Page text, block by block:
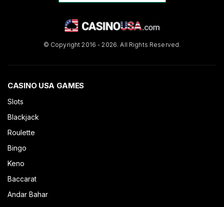
© Copyright 2016 - 2026. All Rights Reserved.
CASINO USA GAMES
Slots
Blackjack
Roulette
Bingo
Keno
Baccarat
Andar Bahar